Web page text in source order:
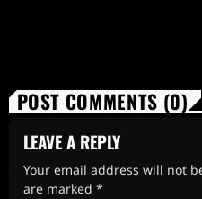
POST COMMENTS (0)
LEAVE A REPLY
Your email address will not
are marked *